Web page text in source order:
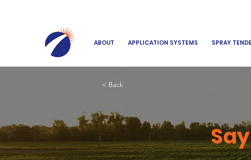
ABOUT APPLICATION SYSTEMS SPRAY
< Back